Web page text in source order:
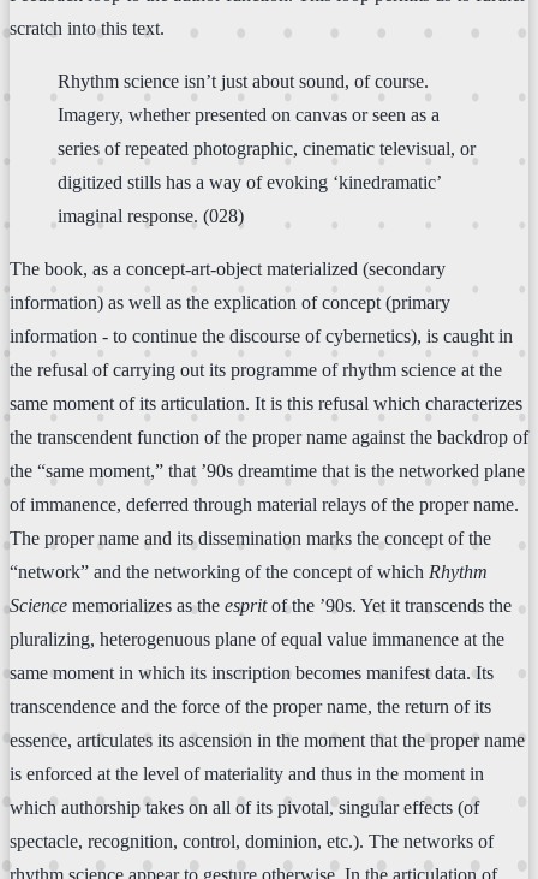
scratch into this text.
Rhythm science isn’t just about sound, of course.
Imagery, whether presented on canvas or seen as a
series of repeated photographic, cinematic televisual, or
digitized stills has a way of evoking ‘kinedramatic’
imaginal response. (028)
The book, as a concept-art-object materialized (secondary
information) as well as the explication of concept (primary
information - to continue the discourse of cybernetics), is caught in
the refusal of carrying out its programme of rhythm science at the
same moment of its articulation. It is this refusal which characterizes
the transcendent function of the proper name against the backdrop of
the “same moment,” that ’90s dreamtime that is the networked plane
of immanence, deferred through material relays of the proper name.
The proper name and its dissemination marks the concept of the
“network” and the networking of the concept of which Rhythm
Science memorializes as the espritof the ’90s. Yet it transcends the
pluralizing, heterogenuous plane of equal value immanence at the
same moment in which its inscription becomes manifest data. Its
transcendence and the force of the proper name, the return of its
essence, articulates its ascension in the moment that the proper name
is enforced at the level of materiality and thus in the moment in
which authorship takes on all of its pivotal, singular effects (of
spectacle, recognition, control, dominion, etc.). The networks of